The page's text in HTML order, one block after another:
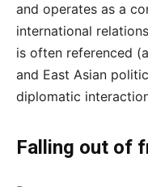
and operates as a
international
is often referenced
and East Asian
diplomatic
Falling out of